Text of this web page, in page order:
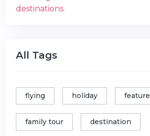
All Tags
flying holiday feature
family tour destination